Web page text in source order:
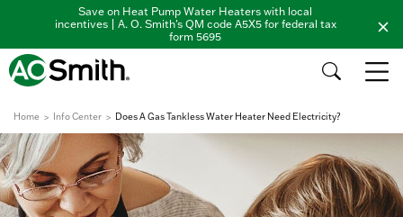
Save on Heat Pump Water Heaters with local
incentives | A. O. Smith's QM code A5X5 for federal tax
form 5695
Home Info Center Does A Gas Tankless Water Heater Need Electricity?